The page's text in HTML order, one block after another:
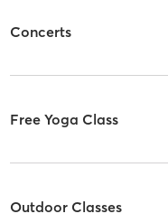
Concerts
Free Yoga Class
Outdoor Classes